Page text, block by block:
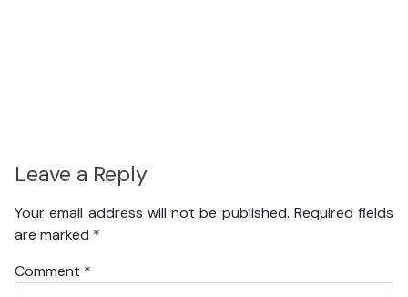
Leave a Reply
Your email address will not be published. Required fields
are marked *
Comment *